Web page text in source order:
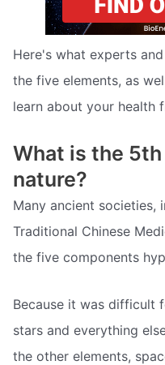
Here's what experts
the five elements, as
learn about your health
What is the
nature?
Many ancient societies,
Traditional Chinese
the five components
Because it was difficult
stars and everything
the other elements,